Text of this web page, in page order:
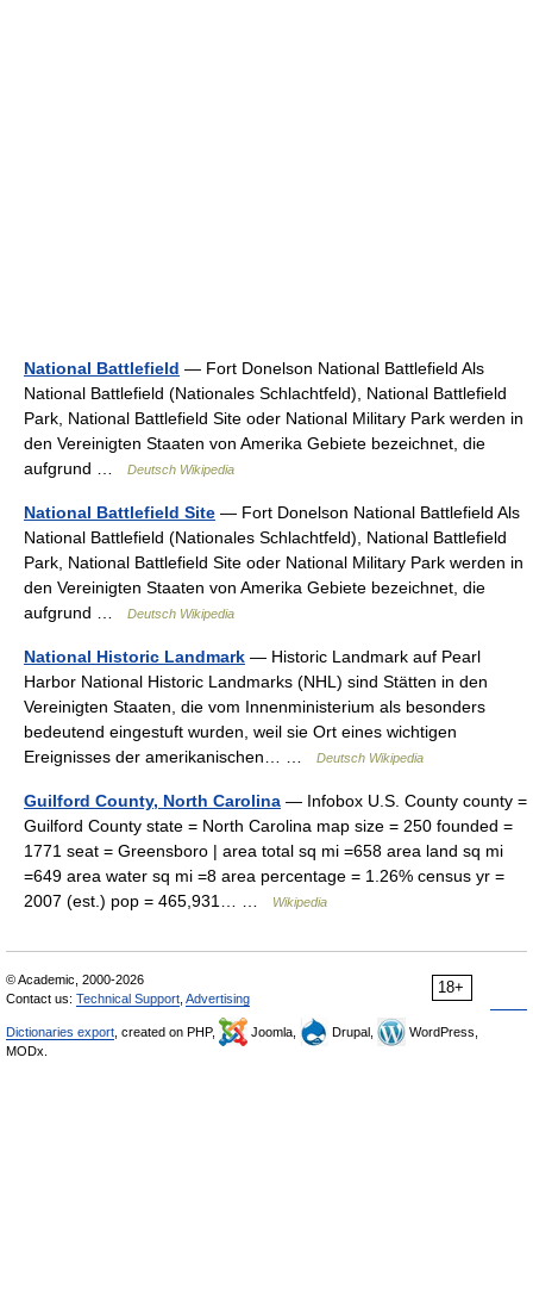
National Battlefield — Fort Donelson National Battlefield Als
National Battlefield (Nationales Schlachtfeld), National Battlefield
Park, National Battlefield Site oder National Military Park werden in
den Vereinigten Staaten von Amerika Gebiete bezeichnet, die
aufgrund …
Deutsch Wikipedia
National Battlefield Site — Fort Donelson National Battlefield Als
National Battlefield (Nationales Schlachtfeld), National Battlefield
Park, National Battlefield Site oder National Military Park werden in
den Vereinigten Staaten von Amerika Gebiete bezeichnet, die
aufgrund …
Deutsch Wikipedia
National Historic Landmark — Historic Landmark auf Pearl
Harbor National Historic Landmarks (NHL) sind Stätten in den
Vereinigten Staaten, die vom Innenministerium als besonders
bedeutend eingestuft wurden, weil sie Ort eines wichtigen
Ereignisses der amerikanischen… …
Deutsch Wikipedia
Guilford County, North Carolina — Infobox U.S. County county =
Guilford County state = North Carolina map size = 250 founded =
1771 seat = Greensboro | area total sq mi =658 area land sq mi
=649 area water sq mi =8 area percentage = 1.26% census yr =
2007 (est.) pop = 465,931… …
Wikipedia
18+
© Academic, 2000-2026
Contact us: Technical Support Advertising
Dictionaries export , created on PHP, Joomla, Drupal,
WordPress,
MODx.